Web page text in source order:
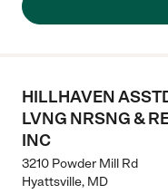
HILLHAVEN
LVNG NRSNG &
INC
3210 Powder Mill Rd
Hyattsville, MD